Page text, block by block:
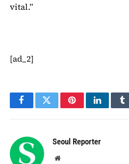
vital.”
[ad_2]
FacebookTwitterPinterestLinkedIn
Seoul Reporter
Website